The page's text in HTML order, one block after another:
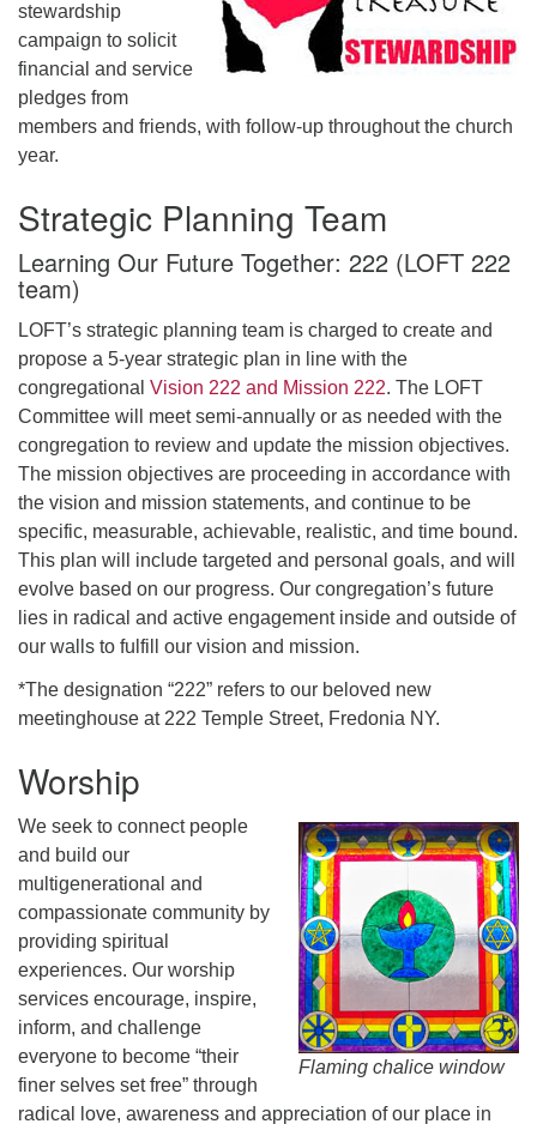
stewardship
campaign to solicit
financial and service
pledges from
members and friends, with follow-up throughout the church
year.
Strategic Planning Team
Learning Our Future Together: 222 (LOFT 222
team)
LOFT’s strategic planning team is charged to create and
propose a 5-year strategic plan in line with the
congregational Vision 222 and Mission 222. The LOFT
Committee will meet semi-annually or as needed with the
congregation to review and update the mission objectives.
The mission objectives are proceeding in accordance with
the vision and mission statements, and continue to be
specific, measurable, achievable, realistic, and time bound.
This plan will include targeted and personal goals, and will
evolve based on our progress. Our congregation’s future
lies in radical and active engagement inside and outside of
our walls to fulfill our vision and mission.
*The designation “222” refers to our beloved new
meetinghouse at 222 Temple Street, Fredonia NY.
Worship
Flaming chalice window
We seek to connect people
and build our
multigenerational and
compassionate community by
providing spiritual
experiences. Our worship
services encourage, inspire,
inform, and challenge
everyone to become “their
finer selves set free” through
radical love, awareness and appreciation of our place in